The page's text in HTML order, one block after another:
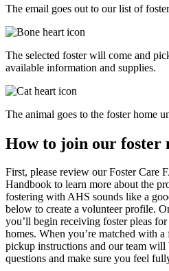
The email goes out to our list of
The selected foster will come and
available information and supplies.
The animal goes to the foster home
How to join our foster
First, please review our Foster Care
Handbook to learn more about the
fostering with AHS sounds like a
below to create a volunteer profile.
you’ll begin receiving foster pleas
homes. When you’re matched with
pickup instructions and our team will
questions and make sure you feel